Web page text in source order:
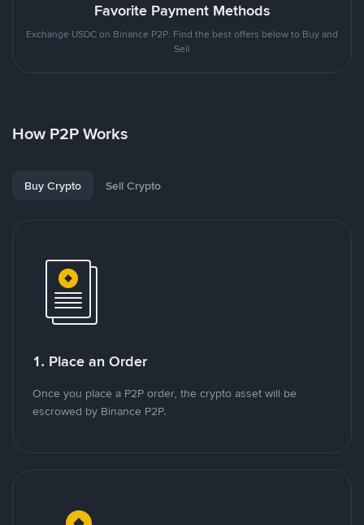
Favorite Payment Methods
Exchange USDC on Binance P2P. Find the best offers below to Buy and
Sell
How P2P Works
Buy Crypto Sell Crypto
1. Place an Order
Once you place a P2P order, the crypto asset will be
escrowed by Binance P2P.